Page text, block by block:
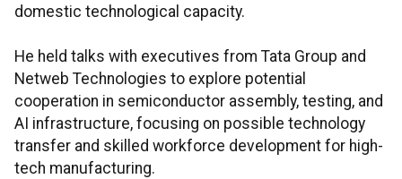
domestic technological capacity.
He held talks with executives from Tata Group and
Netweb Technologies to explore potential
cooperation in semiconductor assembly, testing, and
AI infrastructure, focusing on possible technology
transfer and skilled workforce development for high-
tech manufacturing.